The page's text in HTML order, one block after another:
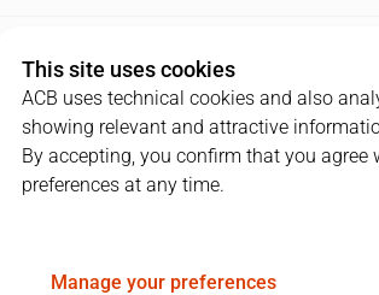
This site uses cookies
ACB uses technical cookies and also
showing relevant and attractive
By accepting, you confirm that you
preferences at any time.
Manage your preferences